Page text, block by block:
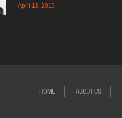
April 13, 2015
HOME ABOUT US